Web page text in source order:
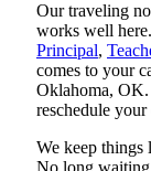
Our traveling
works well
Principal,
comes to your
Oklahoma, OK.
reschedule
We keep